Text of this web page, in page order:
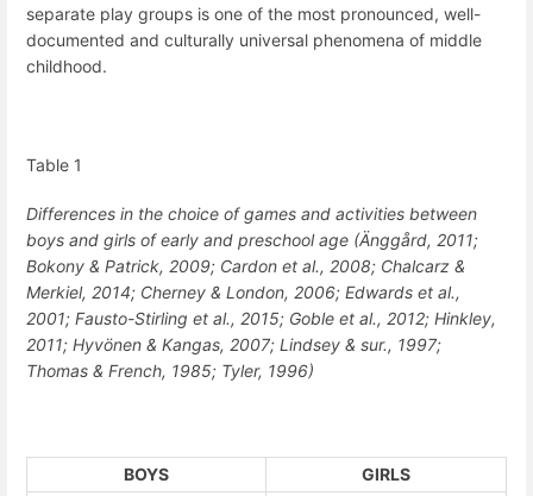
separate play groups is one of the most pronounced, well-
documented and culturally universal phenomena of middle
childhood.
Table 1
Differences in the choice of games and activities between
boys and girls of early and preschool age (Änggård, 2011;
Bokony & Patrick, 2009; Cardon et al., 2008; Chalcarz &
Merkiel, 2014; Cherney & London, 2006; Edwards et al.,
2001; Fausto-Stirling et al., 2015; Goble et al., 2012; Hinkley,
2011; Hyvönen & Kangas, 2007; Lindsey & sur., 1997;
Thomas & French, 1985; Tyler, 1996)
BOYS
GIRLS